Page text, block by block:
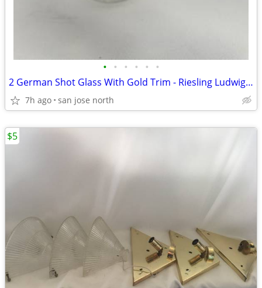
• • • • • •
2 German Shot Glass With Gold Trim - Riesling Ludwigsburg- 2 3/4" Tall
7h ago san jose north
$5